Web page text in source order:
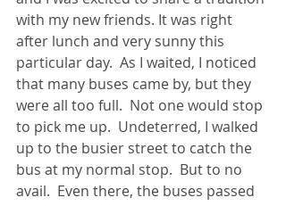
with my new friends. It was right
after lunch and very sunny this
particular day.  As I waited, I noticed
that many buses came by, but they
were all too full.  Not one would stop
to pick me up.  Undeterred, I walked
up to the busier street to catch the
bus at my normal stop.  But to no
avail.  Even there, the buses passed